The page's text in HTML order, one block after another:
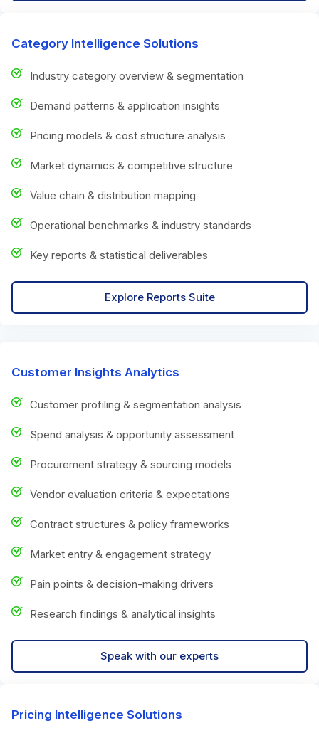
Category Intelligence Solutions
Industry category overview & segmentation
Demand patterns & application insights
Pricing models & cost structure analysis
Market dynamics & competitive structure
Value chain & distribution mapping
Operational benchmarks & industry standards
Key reports & statistical deliverables
Explore Reports Suite
Customer Insights Analytics
Customer profiling & segmentation analysis
Spend analysis & opportunity assessment
Procurement strategy & sourcing models
Vendor evaluation criteria & expectations
Contract structures & policy frameworks
Market entry & engagement strategy
Pain points & decision-making drivers
Research findings & analytical insights
Speak with our experts
Pricing Intelligence Solutions